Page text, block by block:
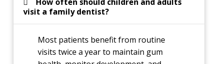
visit a family dentist?
Most patients benefit from routine
visits twice a year to maintain gum